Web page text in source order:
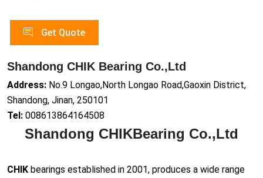
Get Quote
Shandong CHIK Bearing Co.,Ltd
Address: No.9 Longao,North Longao Road,Gaoxin District,
Shandong, Jinan, 250101
Tel: 008613864164508
Shandong CHIKBearing Co.,Ltd
CHIK bearings established in 2001, produces a wide range